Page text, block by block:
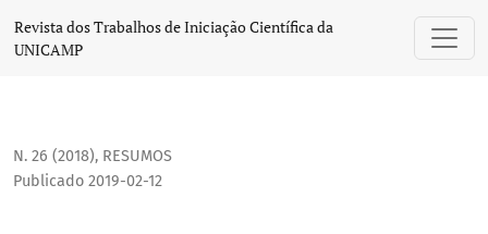
Qualitative analysis of approximations of functions of a
Revista dos Trabalhos de Iniciação Científica da
UNICAMP
N. 26 (2018), RESUMOS
Publicado 2019-02-12